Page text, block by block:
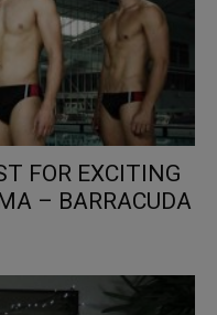
FOR EXCITING
– BARRACUDA